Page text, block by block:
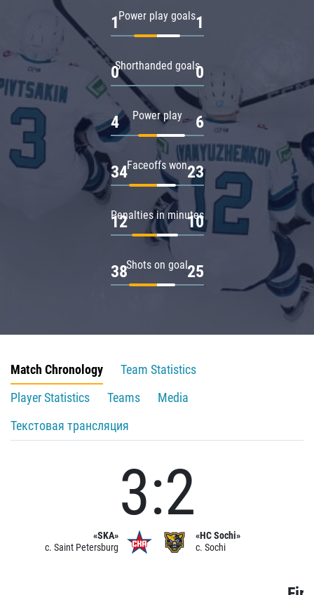
Power play goals
1 1
Shorthanded goals
0 0
Power play
4 6
Faceoffs won
34 23
Penalties in minutes
12 10
Shots on goal
38 25
Match Chronology
Team Statistics
Player Statistics
Teams
Media
Текстовая трансляция
«SKA»
c. Saint Petersburg
3:2
«HC Sochi»
c. Sochi